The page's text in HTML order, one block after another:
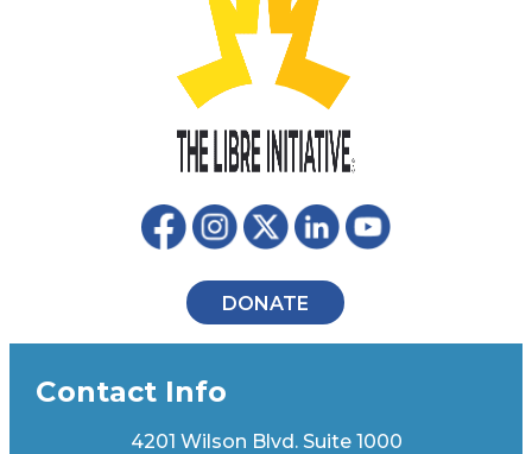
DONATE
Contact Info
4201 Wilson Blvd. Suite 1000